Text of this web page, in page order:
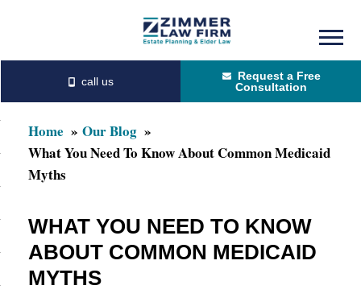
content
primary
sidebar
Request a Free
Consultation
Home
Our Blog
What You Need To Know About Common Medicaid
Myths
WHAT YOU NEED TO KNOW
ABOUT COMMON MEDICAID
MYTHS